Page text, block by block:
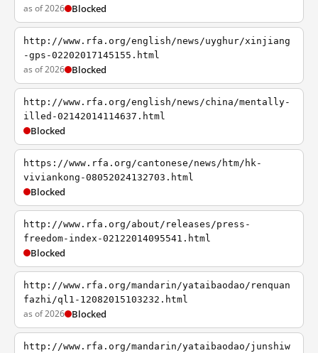
as of 2026 Blocked
http://www.rfa.org/english/news/uyghur/xinjiang
-gps-02202017145155.html
as of 2026 Blocked
http://www.rfa.org/english/news/china/mentally-
illed-02142014114637.html
Blocked
https://www.rfa.org/cantonese/news/htm/hk-
viviankong-08052024132703.html
Blocked
http://www.rfa.org/about/releases/press-
freedom-index-02122014095541.html
Blocked
http://www.rfa.org/mandarin/yataibaodao/renquan
fazhi/ql1-12082015103232.html
as of 2026 Blocked
http://www.rfa.org/mandarin/yataibaodao/junshiw